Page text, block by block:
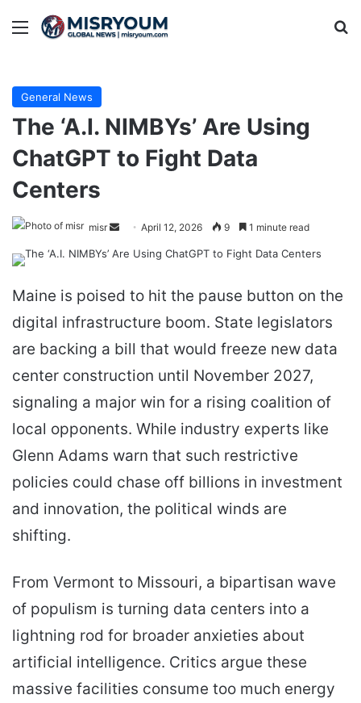
Menu
General News
The ‘A.I. NIMBYs’ Are Using
ChatGPT to Fight Data
Centers
misr
Send April 12, 2026 9 1 minute read
Maine is poised to hit the pause button on the
digital infrastructure boom. State legislators
are backing a bill that would freeze new data
center construction until November 2027,
signaling a major win for a rising coalition of
local opponents. While industry experts like
Glenn Adams warn that such restrictive
policies could chase off billions in investment
and innovation, the political winds are
shifting.
From Vermont to Missouri, a bipartisan wave
of populism is turning data centers into a
lightning rod for broader anxieties about
artificial intelligence. Critics argue these
massive facilities consume too much energy